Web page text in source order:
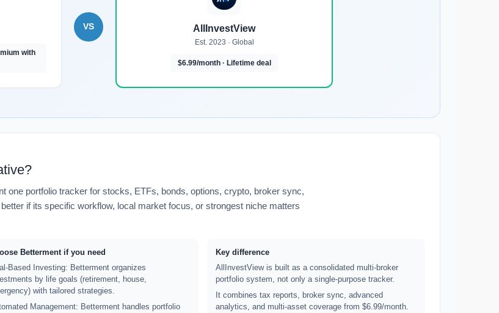
with
VS AllInvestView
Est. 2023 · Global
$6.99/month · Lifetime deal
one portfolio tracker for stocks, ETFs, bonds, options, crypto, broker sync,
if its specific workflow, local market focus, or strongest niche matters
Betterment if you need
Based Investing: Betterment organizes
by life goals (retirement, house,
with tailored strategies.
Management: Betterment handles portfolio
Key difference
AllInvestView is built as a consolidated multi-broker
portfolio system, not only a single-purpose tracker.
It combines tax reports, broker sync, advanced
analytics, and multi-asset coverage from $6.99/month.